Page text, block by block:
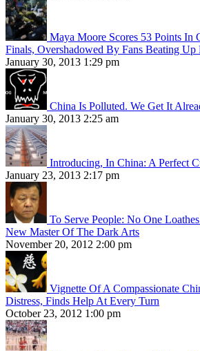
Maya Moore Scores 53 Points In
Finals, Overshadowed By Fans Beating
January 30, 2013 1:29 pm
China Is Polluted. We Get It
January 30, 2013 2:25 am
Introducing, In China: A Perfect
January 23, 2013 2:17 pm
To Serve People: No One
New Master Of The Dark Arts
November 20, 2012 2:00 pm
Vignette Of A Compassionate
Distress, Finds Help At Every Turn
October 23, 2012 1:00 pm